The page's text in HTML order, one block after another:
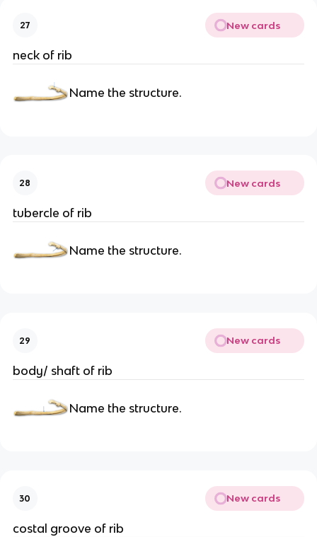
27 New cards
neck of rib
Name the structure.
28 New cards
tubercle of rib
Name the structure.
29 New cards
body/ shaft of rib
Name the structure.
30 New cards
costal groove of rib